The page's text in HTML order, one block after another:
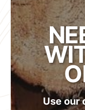
Use our